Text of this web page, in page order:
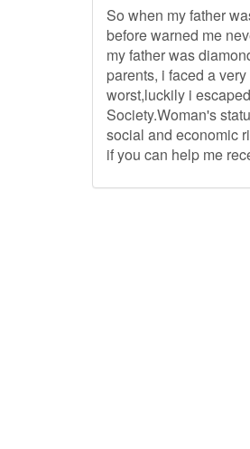
So when my father
before warned me
my father was
parents, i faced a
worst,luckily i
Society.Woman's
social and economic
if you can help me